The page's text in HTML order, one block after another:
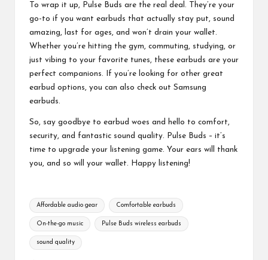
To wrap it up, Pulse Buds are the real deal. They’re your
go-to if you want earbuds that actually stay put, sound
amazing, last for ages, and won’t drain your wallet.
Whether you’re hitting the gym, commuting, studying, or
just vibing to your favorite tunes, these earbuds are your
perfect companions. If you’re looking for other great
earbud options, you can also check out Samsung
earbuds.
So, say goodbye to earbud woes and hello to comfort,
security, and fantastic sound quality. Pulse Buds – it’s
time to upgrade your listening game. Your ears will thank
you, and so will your wallet. Happy listening!
Tags:
Affordable audio gear Comfortable earbuds
On-the-go music Pulse Buds wireless earbuds
sound quality